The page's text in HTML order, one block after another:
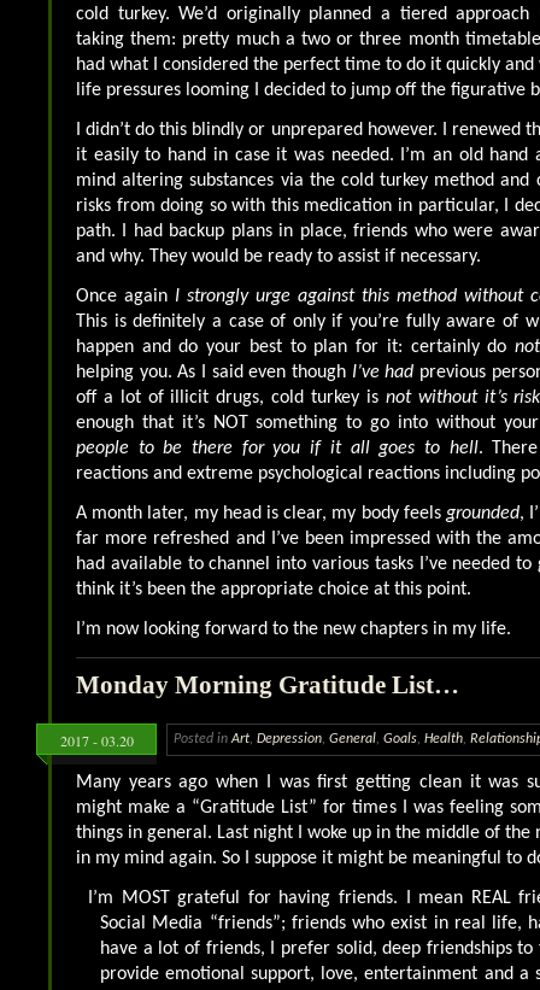
cold turkey. We’d originally planned a tiered
taking them: pretty much a two or three month
had what I considered the perfect time to do it quickly
life pressures looming I decided to jump off the figurative
I didn’t do this blindly or unprepared however. I renewed
it easily to hand in case it was needed. I’m an old
mind altering substances via the cold turkey method and
risks from doing so with this medication in particular, I
path. I had backup plans in place, friends who were
and why. They would be ready to assist if necessary.
Once again I strongly urge against this method without
This is definitely a case of only if you’re fully aware of
happen and do your best to plan for it: certainly do
helping you. As I said even though I’ve had previous
off a lot of illicit drugs, cold turkey is not without it’s
enough that it’s NOT something to go into without
people to be there for you if it all goes to hell.
reactions and extreme psychological reactions including
A month later, my head is clear, my body feelsgrounded,
far more refreshed and I’ve been impressed with the
had available to channel into various tasks I’ve needed
think it’s been the appropriate choice at this point.
I’m now looking forward to the new chapters in my life.
Monday Morning Gratitude List…
2017 - 03.20 Posted inArt, Depression, General, Goals, Health,
Many years ago when I was first getting clean it was
might make a “Gratitude List” for times I was feeling
things in general. Last night I woke up in the middle of
in my mind again. So I suppose it might be meaningful to
I’m MOST grateful for having friends. I mean REAL
Social Media “friends”; friends who exist in real life,
have a lot of friends, I prefer solid, deep friendships
provide emotional support, love, entertainment and a